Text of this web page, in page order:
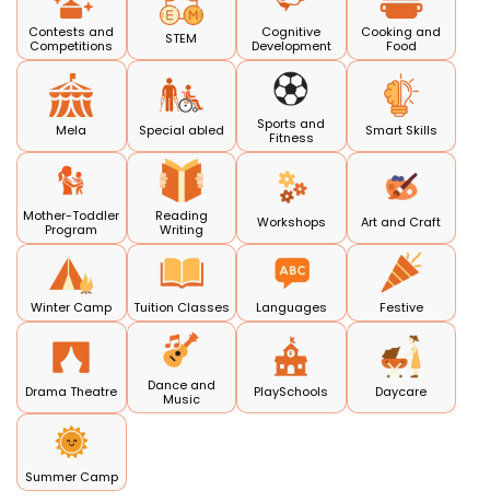
Contests and
Competitions
STEM
Cognitive
Development
Cooking and
Food
Mela Special abled
Sports and
Fitness
Smart Skills
Mother-Toddler
Program
Reading
Writing
Workshops Art and Craft
Winter Camp Tuition Classes Languages Festive
Drama Theatre
Dance and
Music
PlaySchools Daycare
Summer Camp